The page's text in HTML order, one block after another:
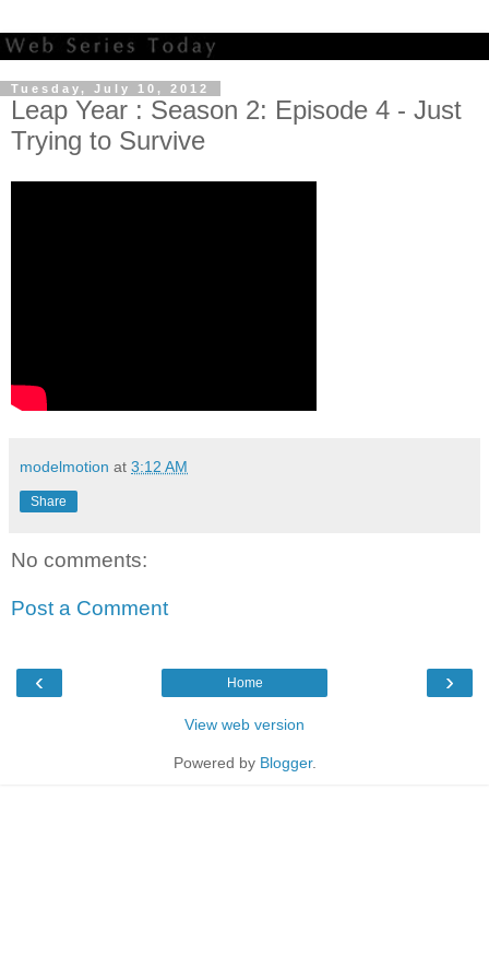
Tuesday, July 10, 2012
Leap Year : Season 2: Episode 4 - Just
Trying to Survive
modelmotion at 3:12 AM
Share
No comments:
Post a Comment
‹ ›
Home
View web version
Powered by Blogger.